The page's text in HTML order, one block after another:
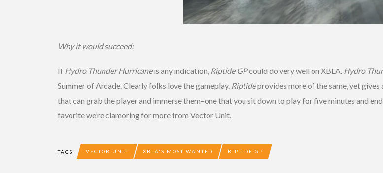
Why it would succeed:
If Hydro Thunder Hurricaneis any indication, Riptide GPcould do very well on XBLA. Hydro
Summer of Arcade. Clearly folks love the gameplay. Riptideprovides more of the same, yet gives
that can grab the player and immerse them–one that you sit down to play for five minutes and
favorite we’re clamoring for more from Vector Unit.
TAGS VECTOR UNIT XBLA'S MOST WANTED RIPTIDE GP